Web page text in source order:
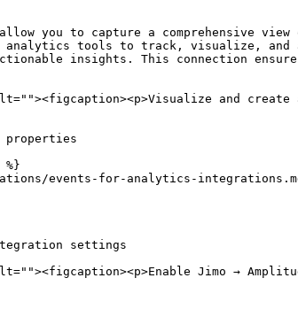
you to capture a comprehensive
analytics tools to track, visualize,
insights. This connection
and
%}
events-for-analytics-
settings
alt=""><figcaption><p>Enable Jimo →